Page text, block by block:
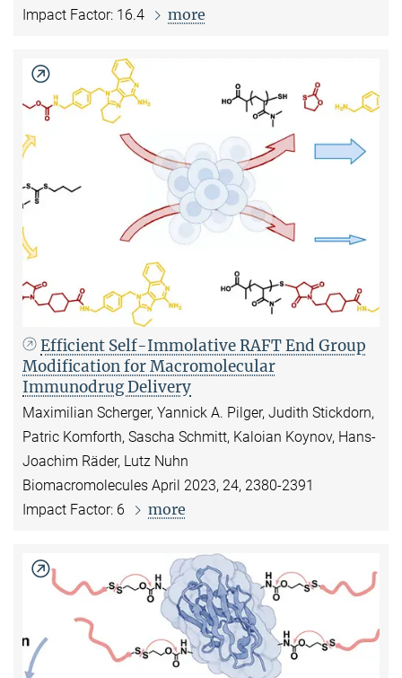
Impact Factor: 16.4 more
Efficient Self-Immolative RAFT End Group
Modification for Macromolecular
Immunodrug Delivery
Maximilian Scherger, Yannick A. Pilger, Judith Stickdorn,
Patric Komforth, Sascha Schmitt, Kaloian Koynov, Hans-
Joachim Räder, Lutz Nuhn
Biomacromolecules April 2023, 24, 2380-2391
Impact Factor: 6
more